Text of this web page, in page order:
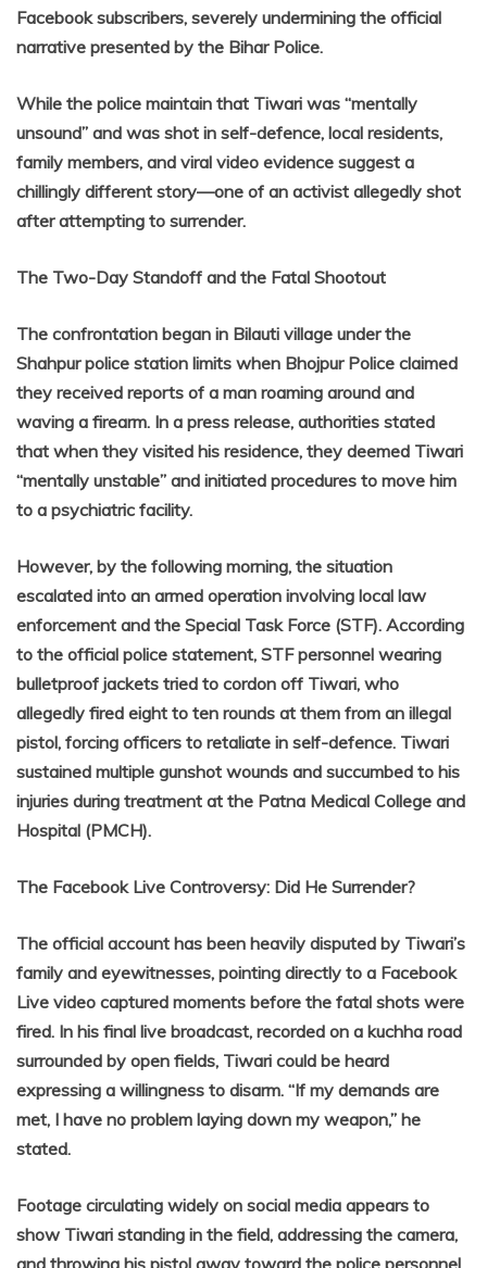
Facebook subscribers, severely undermining the official
narrative presented by the Bihar Police.
While the police maintain that Tiwari was “mentally
unsound” and was shot in self-defence, local residents,
family members, and viral video evidence suggest a
chillingly different story—one of an activist allegedly shot
after attempting to surrender.
The Two-Day Standoff and the Fatal Shootout
The confrontation began in Bilauti village under the
Shahpur police station limits when Bhojpur Police claimed
they received reports of a man roaming around and
waving a firearm. In a press release, authorities stated
that when they visited his residence, they deemed Tiwari
“mentally unstable” and initiated procedures to move him
to a psychiatric facility.
However, by the following morning, the situation
escalated into an armed operation involving local law
enforcement and the Special Task Force (STF). According
to the official police statement, STF personnel wearing
bulletproof jackets tried to cordon off Tiwari, who
allegedly fired eight to ten rounds at them from an illegal
pistol, forcing officers to retaliate in self-defence. Tiwari
sustained multiple gunshot wounds and succumbed to his
injuries during treatment at the Patna Medical College and
Hospital (PMCH).
The Facebook Live Controversy: Did He Surrender?
The official account has been heavily disputed by Tiwari’s
family and eyewitnesses, pointing directly to a Facebook
Live video captured moments before the fatal shots were
fired. In his final live broadcast, recorded on a kuchha road
surrounded by open fields, Tiwari could be heard
expressing a willingness to disarm. “If my demands are
met, I have no problem laying down my weapon,” he
stated.
Footage circulating widely on social media appears to
show Tiwari standing in the field, addressing the camera,
and throwing his pistol away toward the police personnel,